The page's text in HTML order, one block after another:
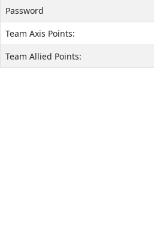
Password
Team Axis Points:
Team Allied Points: